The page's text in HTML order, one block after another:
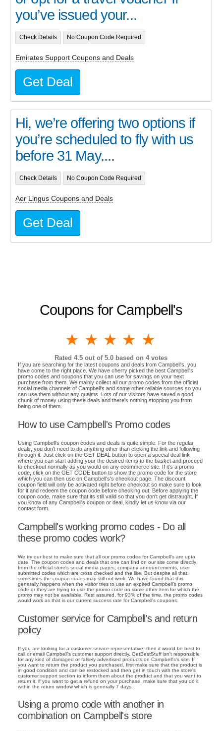
Coupons for Campbell's
4 stars
3 stars
2 stars
1 star
Rated 4.5 out of 5.0 based on 4 votes
If you are searching for the latest coupons and deals from Campbell's, you
have come to the right place. We have cherry picked the best Campbell's
promo codes and coupons that you can use for savings on your next
purchase from them. We mainly collect all our promo codes from the official
social media channels of Campbell's and some other reliable sources so you
can use them without any qualms. Lots of our visitors have saved a good
chunk of money using these deals and there's nothing stopping you from
being one of them.
How to use Campbell's Promo codes
Using Campbell's coupon codes and deals is quite simple. For the regular
deals, you don't need to do anything other than clicking the link and following
through it. Just click on the GET DEAL button to open a special deal link
where you can start adding your the desired items to the basket and proceed
to checkout normally as you would on any ecommerce site. If it's a promo
code, click on the GET CODE button to show the promo code for the store
which you can then use on Campbell's's checkout page. The discount
coupon field will only be activated right before checkout so make sure to look
for it and redeem the coupon code before checking out. Before applying the
coupon code, make sure that its still valid so that you don't get distraught. If
you know of any Campbell's coupon or deal, kindly let us know via our
contact form.
Campbell's working promo codes - Do all
these promo codes work?
We try our best to make sure that all our promo codes for Campbell's are upto
date. The coupon codes and deals that one can find on our site come directly
from the official store's social media pages, company announcements, user
submitted codes which are cross checked and the like. But despite all that,
sometimes the coupon codes may still not work. We have found that this
generally happens when the visitor tries to use an expired Campbell's promo
code or they are trying to use the promo code on some other item for which the
promo may not be available. Rest assured, for 93% of the time, the promo codes
would work as that is our current success rate for Campbell's coupons.
Customer service for Campbell's and return
policy
If you are looking for a customer service representative, then it would be best to
call or email Campbell's customer support directly. GetBestStuff isn't responsible
for any kind of damaged or falsely advertised products on Campbell's's site. If
you want to return the product you purchased, first make sure that the product is
in good condition and can be restocked and then get in touch with the store's
customer support section to inform them about the product and that you want to
return it. if you want to get a refund on your purchase, make sure that you do it
within the return window which is generally 7 days.
Using a promo code with another in
combination on Campbell's store
you’ve issued your...
Check Details No Coupon Code Required
Emirates Support Coupons and Deals
Get Deal
Hi, we’re offering two options if
you’re scheduled to fly with us
before 31 May....
Check Details No Coupon Code Required
Aer Lingus Coupons and Deals
Get Deal